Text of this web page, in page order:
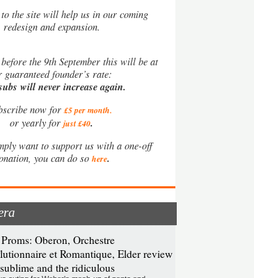
the site will help us in our coming
redesign and expansion.
the 9th September this will be at
guaranteed founder’s rate:
will never increase again.
now for £5 per month.
or yearly forjust £40.
want to support us with a one-off
you can do so here.
Oberon, Orchestre
et Romantique, Elder review
and the ridiculous